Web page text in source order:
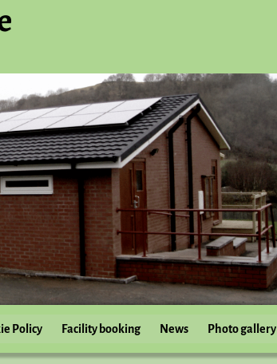
Policy Facility booking News Photo gallery